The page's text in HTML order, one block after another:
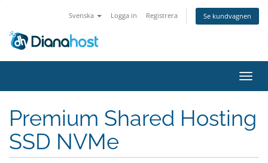
Svenska Logga in Registrera Se kundvagnen
Växla
Premium Shared Hosting
SSD NVMe